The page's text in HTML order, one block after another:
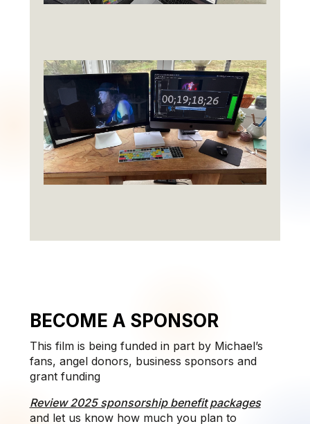
BECOME A SPONSOR
This film is being funded in part by Michael’s
fans, angel donors, business sponsors and
grant funding
Review 2025 sponsorship benefit packages
and let us know how much you plan to